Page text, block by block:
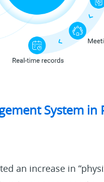
System in
an increase in